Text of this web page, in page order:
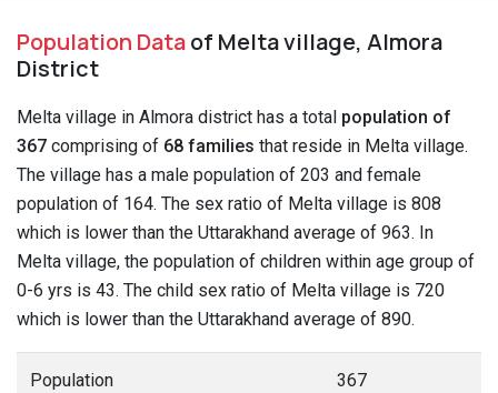
Population Dataof Melta village, Almora
District
Melta village in Almora district has a total population of
367 comprising of 68 families that reside in Melta village.
The village has a male population of 203 and female
population of 164. The sex ratio of Melta village is 808
which is lower than the Uttarakhand average of 963. In
Melta village, the population of children within age group of
0-6 yrs is 43. The child sex ratio of Melta village is 720
which is lower than the Uttarakhand average of 890.
Population 367